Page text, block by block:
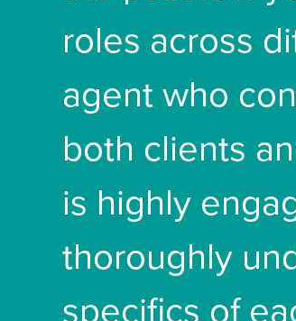
roles across
agent who
both clients
is highly
thoroughly